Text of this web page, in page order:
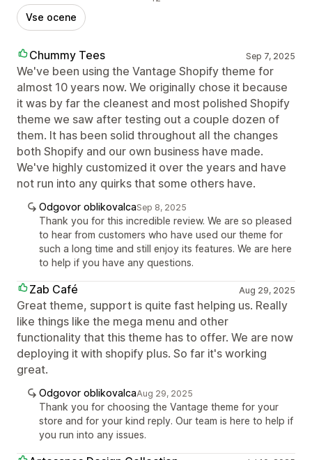
Vse ocene
Chummy Tees Sep 7, 2025
We've been using the Vantage Shopify theme for
almost 10 years now. We originally chose it because
it was by far the cleanest and most polished Shopify
theme we saw after testing out a couple dozen of
them. It has been solid throughout all the changes
both Shopify and our own business have made.
We've highly customized it over the years and have
not run into any quirks that some others have.
Odgovor oblikovalcaSep 8, 2025
Thank you for this incredible review. We are so pleased
to hear from customers who have used our theme for
such a long time and still enjoy its features. We are here
to help if you have any questions.
Zab Café Aug 29, 2025
Great theme, support is quite fast helping us. Really
like things like the mega menu and other
functionality that this theme has to offer. We are now
deploying it with shopify plus. So far it's working
great.
Odgovor oblikovalcaAug 29, 2025
Thank you for choosing the Vantage theme for your
store and for your kind reply. Our team is here to help if
you run into any issues.